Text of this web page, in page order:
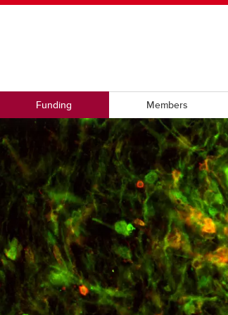
Funding Members